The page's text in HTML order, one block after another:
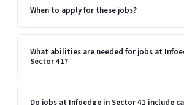
When to apply for these jobs?
What abilities are needed for jobs at
Sector 41?
Do jobs at Infoedge in Sector 41 include